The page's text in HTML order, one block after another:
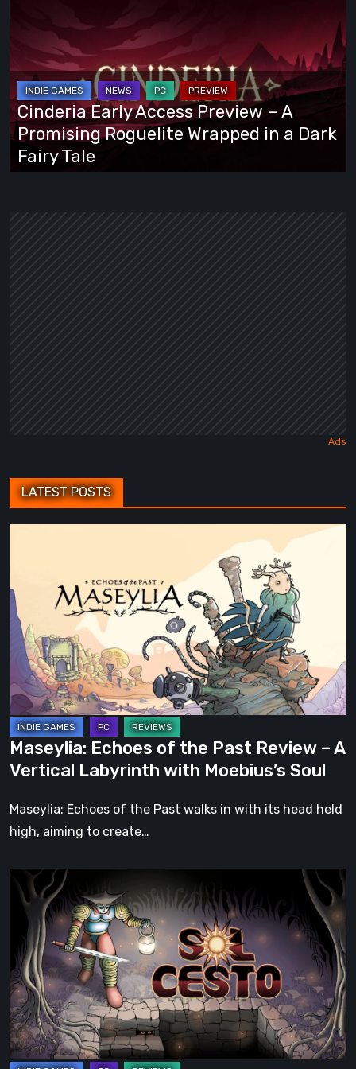
Access
Preview
A
Promising
Roguelite
Wrapped
Cinderia Early Access Preview – A
Promising Roguelite Wrapped in a Dark
Fairy Tale
LATEST POSTS
the
Past
Review
A
Vertical
Labyrinth
with
Moebius’s
Soul
Maseylia: Echoes of the Past Review – A
Vertical Labyrinth with Moebius’s Soul
Maseylia: Echoes of the Past walks in with its head held
high, aiming to create…
Cesto
Review:
Tambouille’s
Roguelite
Hits
1.0